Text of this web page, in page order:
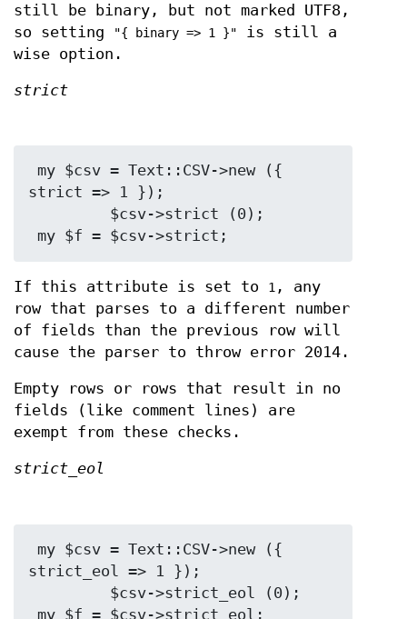
still be binary, but not marked UTF8,
so setting
"{ binary => 1 }"
is still a
wise option.
strict
strict => 1 });
If this attribute is set to 1 , any
row that parses to a different number
of fields than the previous row will
cause the parser to throw error 2014.
Empty rows or rows that result in no
fields (like comment lines) are
exempt from these checks.
strict_eol
strict_eol => 1 });